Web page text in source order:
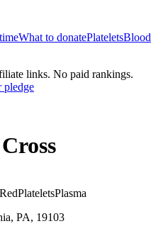
What to donatePlateletsBlood
links. No paid rankings.
pledge
PlateletsPlasma
PA, 19103